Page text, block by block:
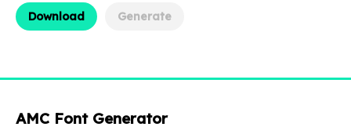
Download Generate
AMC Font Generator